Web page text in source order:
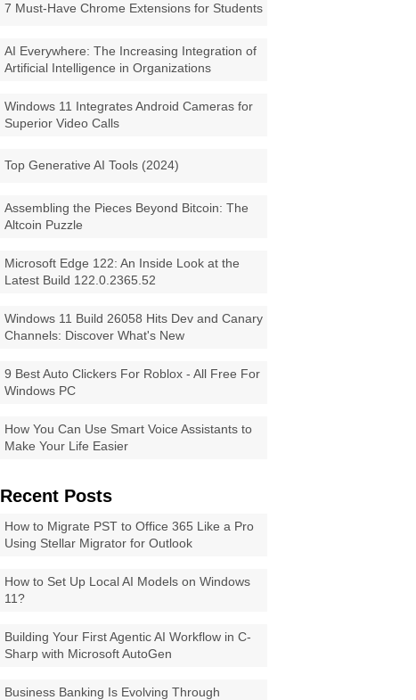
7 Must-Have Chrome Extensions for Students
AI Everywhere: The Increasing Integration of
Artificial Intelligence in Organizations
Windows 11 Integrates Android Cameras for
Superior Video Calls
Top Generative AI Tools (2024)
Assembling the Pieces Beyond Bitcoin: The
Altcoin Puzzle
Microsoft Edge 122: An Inside Look at the
Latest Build 122.0.2365.52
Windows 11 Build 26058 Hits Dev and Canary
Channels: Discover What's New
9 Best Auto Clickers For Roblox - All Free For
Windows PC
How You Can Use Smart Voice Assistants to
Make Your Life Easier
Recent Posts
How to Migrate PST to Office 365 Like a Pro
Using Stellar Migrator for Outlook
How to Set Up Local AI Models on Windows
11?
Building Your First Agentic AI Workflow in C-
Sharp with Microsoft AutoGen
Business Banking Is Evolving Through